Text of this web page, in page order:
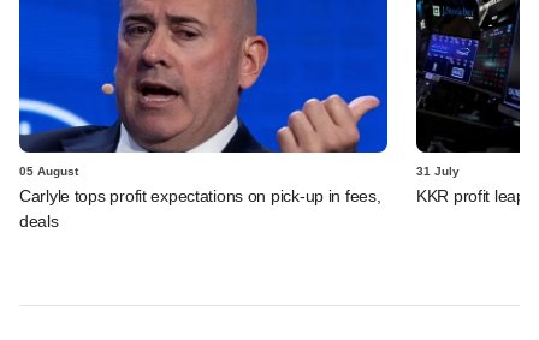
05 August
Carlyle tops profit expectations on pick-up in fees,
deals
31 July
KKR profit